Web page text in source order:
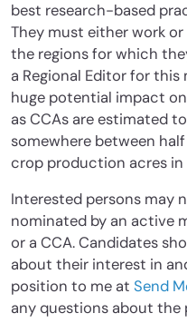
best research-based
They must either work
the regions for which
a Regional Editor for this
huge potential impact
as CCAs are estimated
somewhere between
crop production acres in
Interested persons may
nominated by an active
or a CCA. Candidates
about their interest in
position to me at Send
any questions about the